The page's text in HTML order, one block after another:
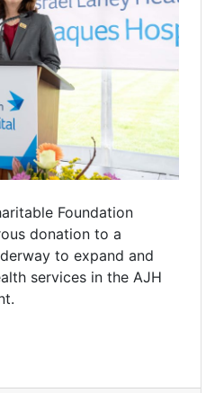
Foundation
donation to a
to expand and
services in the AJH